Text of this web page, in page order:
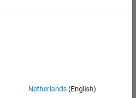
Netherlands(English)